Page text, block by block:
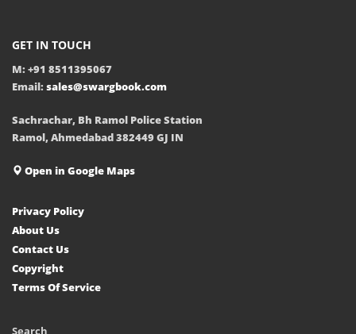
GET IN TOUCH
M: +91 8511395067
Email: sales@swargbook.com
Sachrachar, Bh Ramol Police Station
Ramol, Ahmedabad 382449 GJ IN
Open in Google Maps
Privacy Policy
About Us
Contact Us
Copyright
Terms Of Service
Search